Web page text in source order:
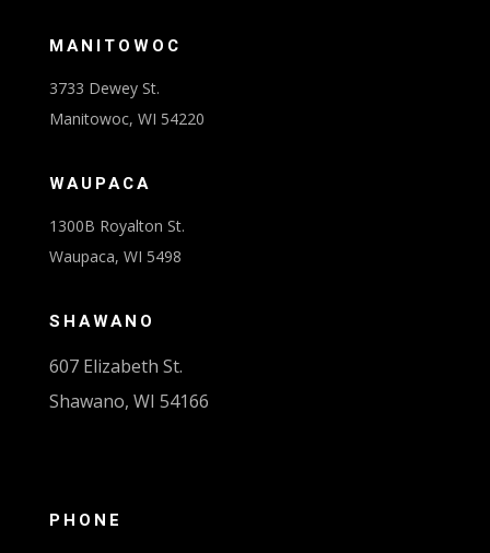
MANITOWOC
3733 Dewey St.
Manitowoc, WI 54220
WAUPACA
1300B Royalton St.
Waupaca, WI 5498
SHAWANO
607 Elizabeth St.
Shawano, WI 54166
PHONE